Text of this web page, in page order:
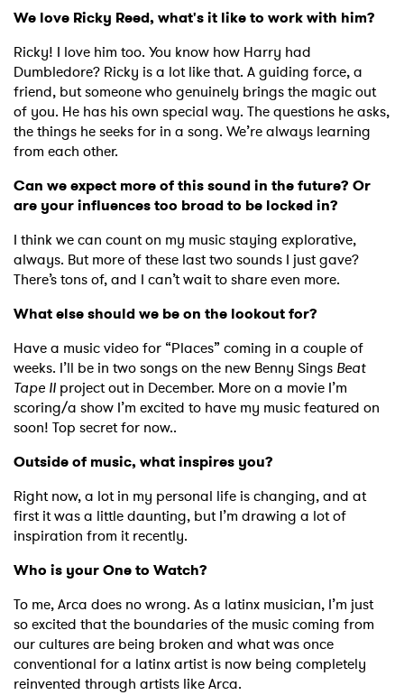
We love Ricky Reed, what's it like to work with him?
Ricky! I love him too. You know how Harry had
Dumbledore? Ricky is a lot like that. A guiding force, a
friend, but someone who genuinely brings the magic out
of you. He has his own special way. The questions he asks,
the things he seeks for in a song. We’re always learning
from each other.
Can we expect more of this sound in the future? Or
are your influences too broad to be locked in?
I think we can count on my music staying explorative,
always. But more of these last two sounds I just gave?
There’s tons of, and I can’t wait to share even more.
What else should we be on the lookout for?
Have a music video for “Places” coming in a couple of
weeks. I’ll be in two songs on the new Benny Sings Beat
Tape II project out in December. More on a movie I’m
scoring/a show I’m excited to have my music featured on
soon! Top secret for now..
Outside of music, what inspires you?
Right now, a lot in my personal life is changing, and at
first it was a little daunting, but I’m drawing a lot of
inspiration from it recently.
Who is your One to Watch?
To me, Arca does no wrong. As a latinx musician, I’m just
so excited that the boundaries of the music coming from
our cultures are being broken and what was once
conventional for a latinx artist is now being completely
reinvented through artists like Arca.
Ones to Watch
Newsletter
I have read and agree to the Privacy Policy
SUBMIT >